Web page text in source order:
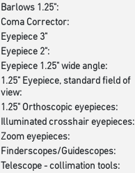
Barlows 1.25":
Coma Corrector:
Eyepiece 3"
Eyepiece 2":
Eyepiece 1.25" wide angle:
1.25" Eyepiece, standard field of
view:
1.25" Orthoscopic eyepieces:
Illuminated crosshair eyepieces:
Zoom eyepieces:
Finderscopes/Guidescopes:
Telescope - collimation tools: